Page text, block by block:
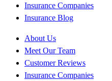
Insurance Companies
Insurance Blog
About Us
Meet Our Team
Customer Reviews
Insurance Companies